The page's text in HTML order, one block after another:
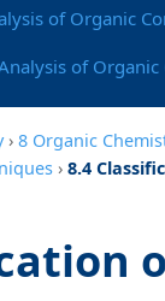
of Organic
of Organic
› 8 Organic
› 8.4